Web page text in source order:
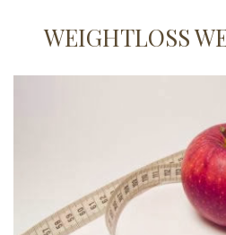
WEIGHTLOSS